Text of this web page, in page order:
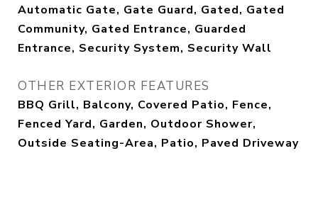
Automatic Gate, Gate Guard, Gated, Gated
Community, Gated Entrance, Guarded
Entrance, Security System, Security Wall
OTHER EXTERIOR FEATURES
BBQ Grill, Balcony, Covered Patio, Fence,
Fenced Yard, Garden, Outdoor Shower,
Outside Seating-Area, Patio, Paved Driveway